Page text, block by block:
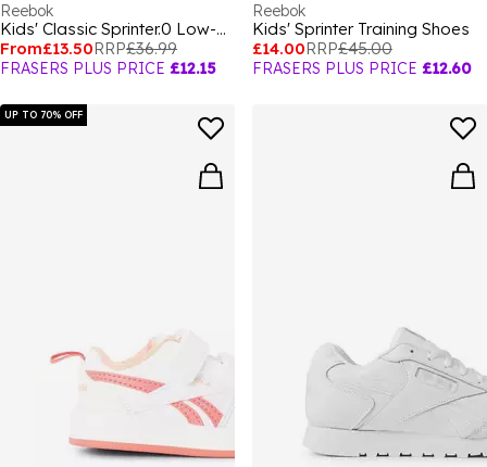
Reebok
Kids' Classic Sprinter.0 Low-Top Trainers
From£13.50RRP£36.99
FRASERS PLUS PRICE £12.15
Reebok
Kids' Sprinter Training Shoes
£14.00RRP£45.00
FRASERS PLUS PRICE £12.60
UP TO 70% OFF